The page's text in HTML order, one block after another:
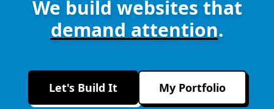
We build websites that
demand attention.
Let's Build It My Portfolio